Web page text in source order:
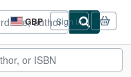
GBP
Site
shopping
preferences
Sign in